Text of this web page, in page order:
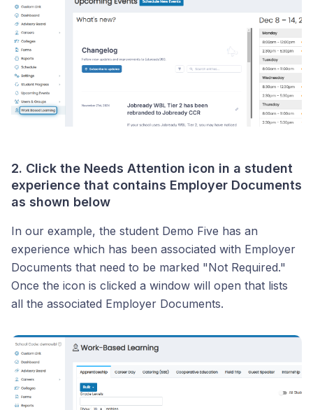
2. Click the Needs Attention icon in a student
experience that contains Employer Documents
as shown below
In our example, the student Demo Five has an
experience which has been associated with Employer
Documents that need to be marked "Not Required."
Once the icon is clicked a window will open that lists
all the associated Employer Documents.